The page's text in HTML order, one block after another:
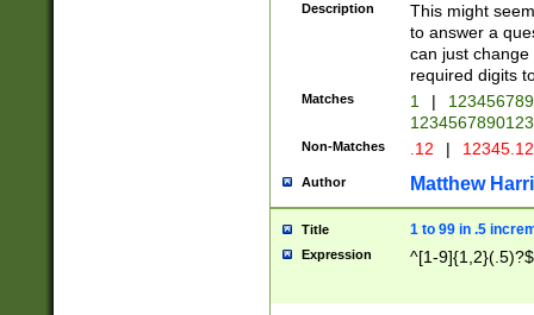
Description
This might
to answer a
can just
required digits
Matches 1 |
Non-Matches .12 |
Author Matthew
Title 1 to 99 in .5
Expression ^[1-9]{1,2}(.5)?$